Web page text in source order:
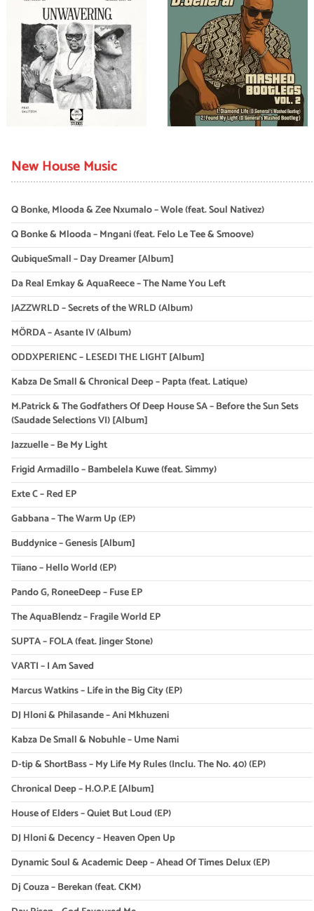
New House Music
Q Bonke, Mlooda & Zee Nxumalo – Wole (feat. Soul Nativez)
Q Bonke & Mlooda – Mngani (feat. Felo Le Tee & Smoove)
QubiqueSmall – Day Dreamer [Album]
Da Real Emkay & AquaReece – The Name You Left
JAZZWRLD – Secrets of the WRLD (Album)
MÖRDA – Asante IV (Album)
ODDXPERIENC – LESEDI THE LIGHT [Album]
Kabza De Small & Chronical Deep – Papta (feat. Latique)
M.Patrick & The Godfathers Of Deep House SA – Before the Sun Sets
(Saudade Selections VI) [Album]
Jazzuelle – Be My Light
Frigid Armadillo – Bambelela Kuwe (feat. Simmy)
Exte C – Red EP
Gabbana – The Warm Up (EP)
Buddynice – Genesis [Album]
Tiiano – Hello World (EP)
Pando G, RoneeDeep – Fuse EP
The AquaBlendz – Fragile World EP
SUPTA – FOLA (feat. Jinger Stone)
VARTI – I Am Saved
Marcus Watkins – Life in the Big City (EP)
DJ Hloni & Philasande – Ani Mkhuzeni
Kabza De Small & Nobuhle – Ume Nami
D-tip & ShortBass – My Life My Rules (Inclu. The No. 40) (EP)
Chronical Deep – H.O.P.E [Album]
House of Elders – Quiet But Loud (EP)
DJ Hloni & Decency – Heaven Open Up
Dynamic Soul & Academic Deep – Ahead Of Times Delux (EP)
Dj Couza – Berekan (feat. CKM)